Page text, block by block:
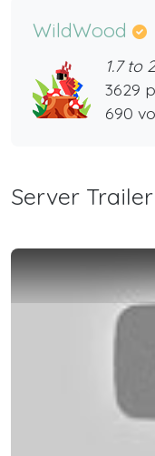
WildWood
1.7 to
3629
690
Server Trailer